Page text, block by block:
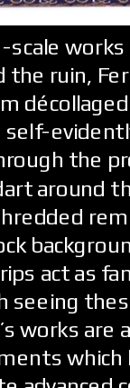
scale
the ruin,
the
around
act as
seeing
works
which